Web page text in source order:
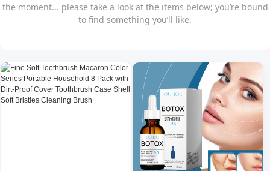
the moment... please take a look at the items below; you’re bound
to find something you’ll like.